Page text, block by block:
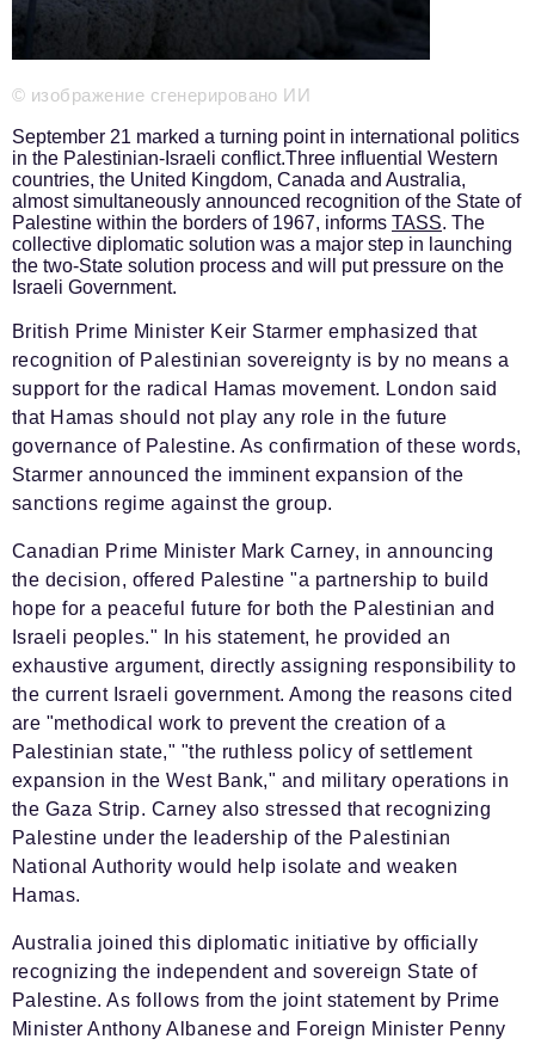
© изображение сгенерировано ИИ
September 21 marked a turning point in international politics
in the Palestinian-Israeli conflict.Three influential Western
countries, the United Kingdom, Canada and Australia,
almost simultaneously announced recognition of the State of
Palestine within the borders of 1967, informs TASS. The
collective diplomatic solution was a major step in launching
the two-State solution process and will put pressure on the
Israeli Government.
British Prime Minister Keir Starmer emphasized that
recognition of Palestinian sovereignty is by no means a
support for the radical Hamas movement. London said
that Hamas should not play any role in the future
governance of Palestine. As confirmation of these words,
Starmer announced the imminent expansion of the
sanctions regime against the group.
Canadian Prime Minister Mark Carney, in announcing
the decision, offered Palestine "a partnership to build
hope for a peaceful future for both the Palestinian and
Israeli peoples." In his statement, he provided an
exhaustive argument, directly assigning responsibility to
the current Israeli government. Among the reasons cited
are "methodical work to prevent the creation of a
Palestinian state," "the ruthless policy of settlement
expansion in the West Bank," and military operations in
the Gaza Strip. Carney also stressed that recognizing
Palestine under the leadership of the Palestinian
National Authority would help isolate and weaken
Hamas.
Australia joined this diplomatic initiative by officially
recognizing the independent and sovereign State of
Palestine. As follows from the joint statement by Prime
Minister Anthony Albanese and Foreign Minister Penny